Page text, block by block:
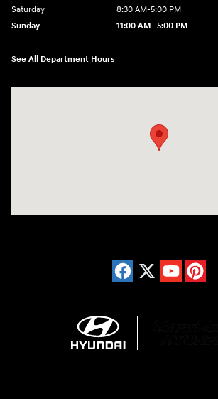
Saturday
8:30 AM-5:00 PM
Sunday
11:00 AM- 5:00 PM
See All Department Hours